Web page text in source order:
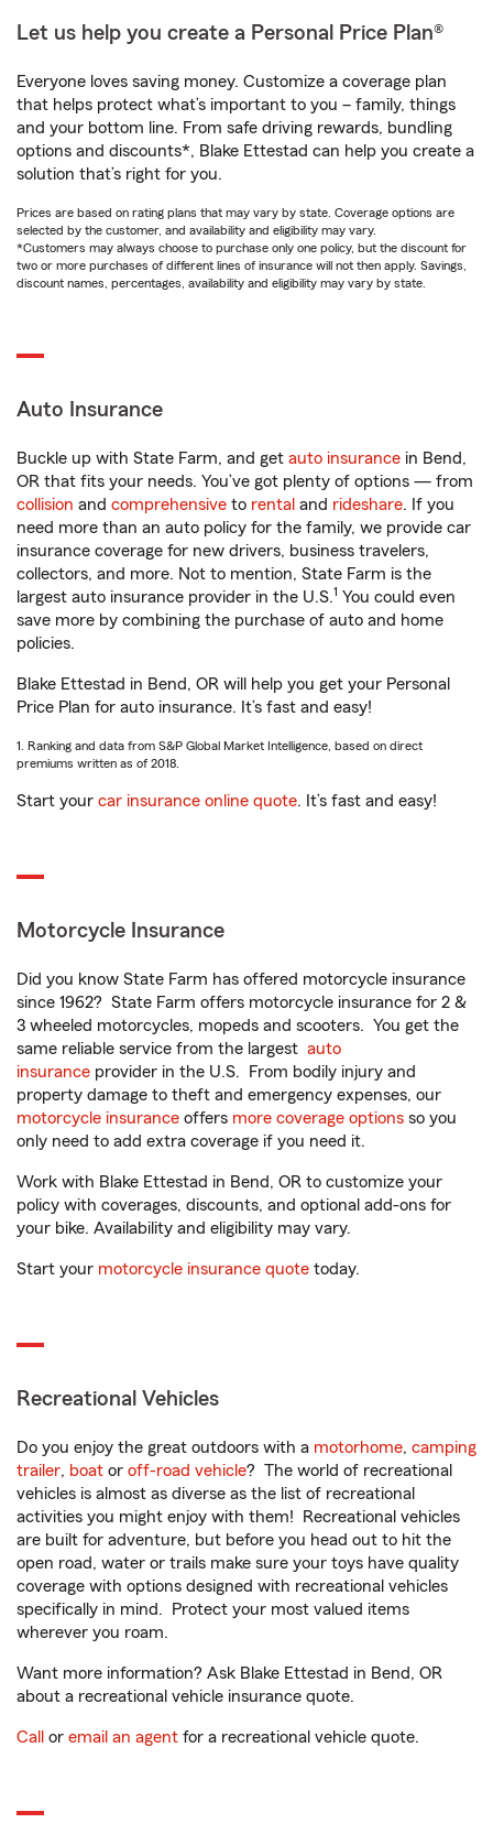
Let us help you create a Personal Price Plan®
Everyone loves saving money. Customize a coverage plan
that helps protect what’s important to you – family, things
and your bottom line. From safe driving rewards, bundling
options and discounts*, Blake Ettestad can help you create a
solution that’s right for you.
Prices are based on rating plans that may vary by state. Coverage options are
selected by the customer, and availability and eligibility may vary.
*Customers may always choose to purchase only one policy, but the discount for
two or more purchases of different lines of insurance will not then apply. Savings,
discount names, percentages, availability and eligibility may vary by state.
Auto Insurance
Buckle up with State Farm, and get auto insurance in Bend,
OR that fits your needs. You’ve got plenty of options — from
collision and comprehensive to rental and rideshare. If you
need more than an auto policy for the family, we provide car
insurance coverage for new drivers, business travelers,
collectors, and more. Not to mention, State Farm is the
largest auto insurance provider in the U.S.1 You could even
save more by combining the purchase of auto and home
policies.
Blake Ettestad in Bend, OR will help you get your Personal
Price Plan for auto insurance. It’s fast and easy!
1. Ranking and data from S&P Global Market Intelligence, based on direct
premiums written as of 2018.
Start your car insurance online quote. It’s fast and easy!
Motorcycle Insurance
Did you know State Farm has offered motorcycle insurance
since 1962? State Farm offers motorcycle insurance for 2 &
3 wheeled motorcycles, mopeds and scooters. You get the
same reliable service from the largest auto
insurance provider in the U.S. From bodily injury and
property damage to theft and emergency expenses, our
motorcycle insurance offers more coverage options so you
only need to add extra coverage if you need it.
Work with Blake Ettestad in Bend, OR to customize your
policy with coverages, discounts, and optional add-ons for
your bike. Availability and eligibility may vary.
Start your motorcycle insurance quote today.
Recreational Vehicles
Do you enjoy the great outdoors with a motorhome, camping
trailer, boat or off-road vehicle? The world of recreational
vehicles is almost as diverse as the list of recreational
activities you might enjoy with them! Recreational vehicles
are built for adventure, but before you head out to hit the
open road, water or trails make sure your toys have quality
coverage with options designed with recreational vehicles
specifically in mind. Protect your most valued items
wherever you roam.
Want more information? Ask Blake Ettestad in Bend, OR
about a recreational vehicle insurance quote.
Call or email an agent for a recreational vehicle quote.